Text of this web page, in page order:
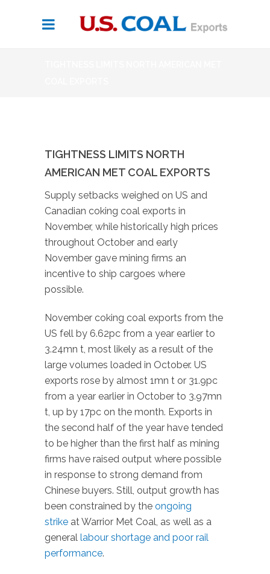
TIGHTNESS LIMITS NORTH
AMERICAN MET COAL EXPORTS
Supply setbacks weighed on US and
Canadian coking coal exports in
November, while historically high prices
throughout October and early
November gave mining firms an
incentive to ship cargoes where
possible.
November coking coal exports from the
US fell by 6.62pc from a year earlier to
3.24mn t, most likely as a result of the
large volumes loaded in October. US
exports rose by almost 1mn t or 31.9pc
from a year earlier in October to 3.97mn
t, up by 17pc on the month. Exports in
the second half of the year have tended
to be higher than the first half as mining
firms have raised output where possible
in response to strong demand from
Chinese buyers. Still, output growth has
been constrained by the ongoing
strike at Warrior Met Coal, as well as a
general labour shortage and poor rail
performance.